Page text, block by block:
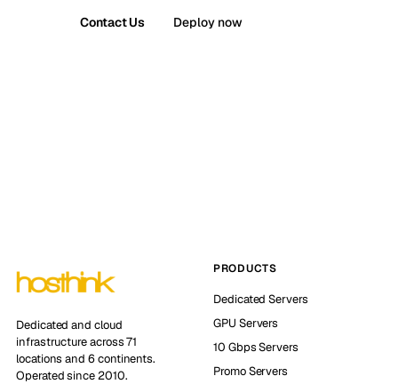
Contact Us Deploy now
Dedicated and cloud
infrastructure across 71
locations and 6 continents.
Operated since 2010.
PRODUCTS
Dedicated Servers
GPU Servers
10 Gbps Servers
Promo Servers